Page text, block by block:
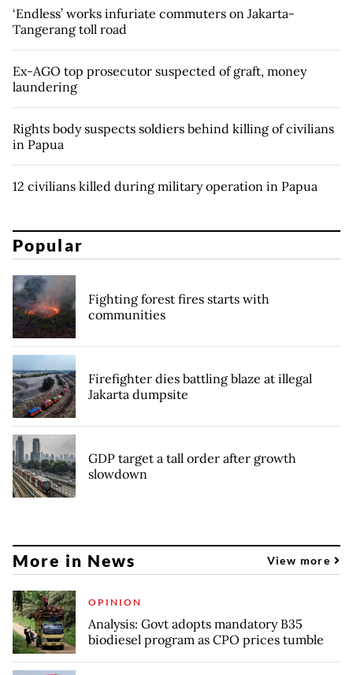
‘Endless’ works infuriate commuters on Jakarta-
Tangerang toll road
Ex-AGO top prosecutor suspected of graft, money
laundering
Rights body suspects soldiers behind killing of civilians
in Papua
12 civilians killed during military operation in Papua
Popular
Fighting forest fires starts with
communities
Firefighter dies battling blaze at illegal
Jakarta dumpsite
GDP target a tall order after growth
slowdown
More in News View more
OPINION
Analysis: Govt adopts mandatory B35
biodiesel program as CPO prices tumble